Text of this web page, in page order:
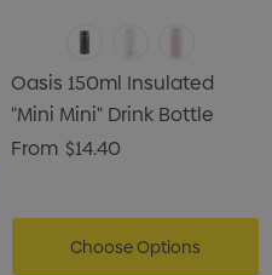
Oasis 150ml Insulated
"Mini Mini" Drink Bottle
From $14.40
Choose Options